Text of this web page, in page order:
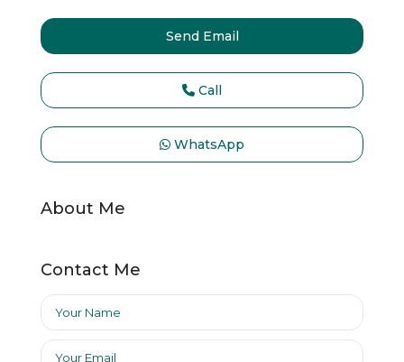
Send Email
Call
WhatsApp
About Me
Contact Me